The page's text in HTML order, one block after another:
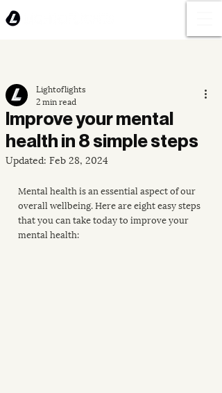
Improve your mental
health in 8 simple steps
Lightoflights
2 min read
Updated: Feb 28, 2024
Mental health is an essential aspect of our
overall wellbeing. Here are eight easy steps
that you can take today to improve your
mental health: